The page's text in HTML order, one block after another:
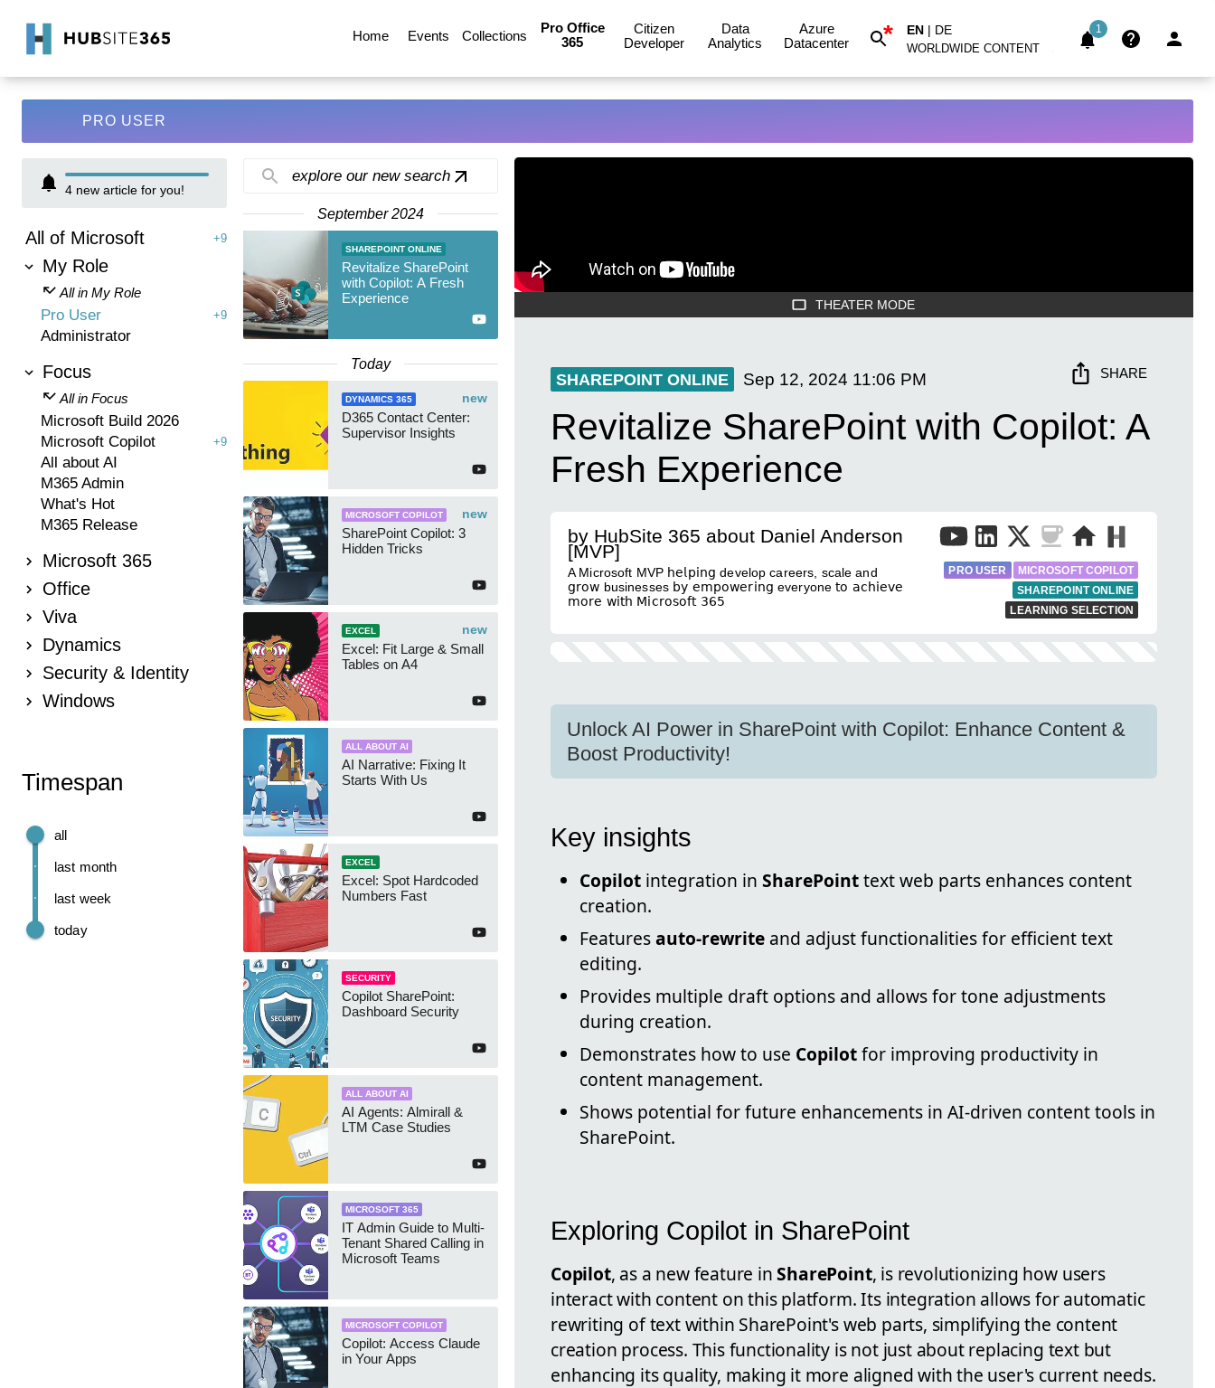
Home Events Collections
Pro Office
365
Citizen
Developer
Data
Analytics
Azure
Datacenter
* EN | DE
WORLDWIDE CONTENT
1
PRO USER
4 new article for you!
All of Microsoft +9
My Role
All in My Role
Pro User +9
Administrator
Focus
All in Focus
Microsoft Build 2026
Microsoft Copilot
+9
All about AI
M365 Admin
What's Hot
M365 Release
Microsoft 365
Office
Viva
Dynamics
Security & Identity
Windows
Timespan
today
last week
last month
all
explore our new search
September 2024
SHAREPOINT ONLINE
Revitalize SharePoint
with Copilot: A Fresh
Experience
Today
new
DYNAMICS 365
D365 Contact Center:
Supervisor Insights
new
MICROSOFT COPILOT
SharePoint Copilot: 3
Hidden Tricks
new
EXCEL
Excel: Fit Large & Small
Tables on A4
ALL ABOUT AI
AI Narrative: Fixing It
Starts With Us
EXCEL
Excel: Spot Hardcoded
Numbers Fast
SECURITY
Copilot SharePoint:
Dashboard Security
ALL ABOUT AI
AI Agents: Almirall &
LTM Case Studies
MICROSOFT 365
IT Admin Guide to Multi-
Tenant Shared Calling in
Microsoft Teams
MICROSOFT COPILOT
Copilot: Access Claude
in Your Apps
THEATER MODE
SHAREPOINT ONLINE Sep 12, 2024 11:06 PM SHARE
Revitalize SharePoint with Copilot: A
Fresh Experience
by HubSite 365 about Daniel Anderson
[MVP]
A Microsoft MVP 𝗁𝖾𝗅𝗉𝗂𝗇𝗀 develop careers, scale and
𝗀𝗋𝗈𝗐 businesses 𝖻𝗒 𝖾𝗆𝗉𝗈𝗐𝖾𝗋𝗂𝗇𝗀 everyone 𝗍𝗈 𝖺𝖼𝗁𝗂𝖾𝗏𝖾
𝗆𝗈𝗋𝖾 𝗐𝗂𝗍𝗁 𝖬𝗂𝖼𝗋𝗈𝗌𝗈𝖿𝗍 𝟥𝟨𝟧
PRO USER
MICROSOFT COPILOT
SHAREPOINT ONLINE
LEARNING SELECTION
Unlock AI Power in SharePoint with Copilot: Enhance Content &
Boost Productivity!
Key insights
Copilot integration in SharePointtext web parts enhances content
creation.
Featuresauto-rewrite and adjust functionalities for efficient text
editing.
Provides multiple draft options and allows for tone adjustments
during creation.
Demonstrates how to use Copilotfor improving productivity in
content management.
Shows potential for future enhancements in AI-driven content tools in
SharePoint.
Exploring Copilot in SharePoint
Copilot, as a new feature inSharePoint, is revolutionizing how users
interact with content on this platform. Its integration allows for automatic
rewriting of text within SharePoint's web parts, simplifying the content
creation process. This functionality is not just about replacing text but
enhancing its quality, making it more aligned with the user's current needs.